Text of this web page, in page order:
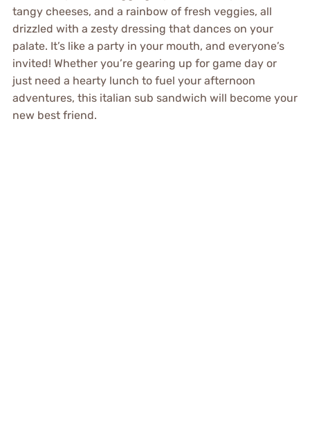
tangy cheeses, and a rainbow of fresh veggies, all
drizzled with a zesty dressing that dances on your
palate. It’s like a party in your mouth, and everyone’s
invited! Whether you’re gearing up for game day or
just need a hearty lunch to fuel your afternoon
adventures, this italian sub sandwich will become your
new best friend.